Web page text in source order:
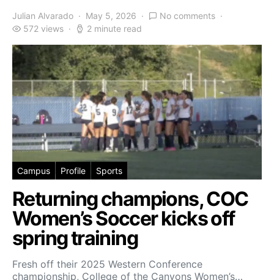
Julian Alvarado May 5, 2026
No comments
572 views
2 minute read
Campus Profile Sports
Returning champions, COC
Women’s Soccer kicks off
spring training
Fresh off their 2025 Western Conference
championship, College of the Canyons Women’s…